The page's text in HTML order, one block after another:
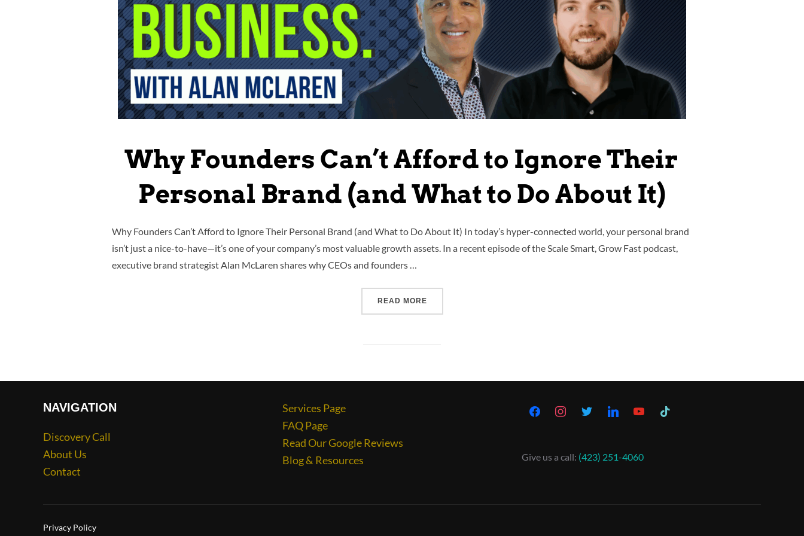
Why Founders Can’t Afford to Ignore Their
Personal Brand (and What to Do About It)
Why Founders Can’t Afford to Ignore Their Personal Brand (and What to Do About It) In today’s hyper-connected world, your personal brand
isn’t just a nice-to-have—it’s one of your company’s most valuable growth assets. In a recent episode of the Scale Smart, Grow Fast podcast,
executive brand strategist Alan McLaren shares why CEOs and founders …
READ MORE
NAVIGATION
Discovery Call
About Us
Contact
Services Page
FAQ Page
Read Our Google Reviews
Blog & Resources
Give us a call: (423) 251-4060
Privacy Policy